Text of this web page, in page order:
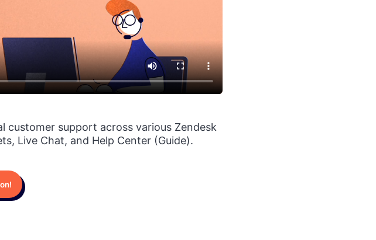
customer support across various Zendesk
Live Chat, and Help Center (Guide).